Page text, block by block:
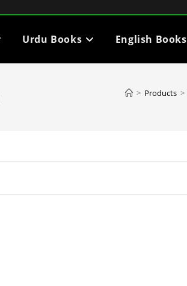
Urdu Books English Books
> Products >